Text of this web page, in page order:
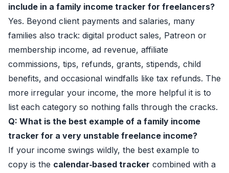
include in a family income tracker for freelancers?
Yes. Beyond client payments and salaries, many
families also track: digital product sales, Patreon or
membership income, ad revenue, affiliate
commissions, tips, refunds, grants, stipends, child
benefits, and occasional windfalls like tax refunds. The
more irregular your income, the more helpful it is to
list each category so nothing falls through the cracks.
Q: What is the best example of a family income
tracker for a very unstable freelance income?
If your income swings wildly, the best example to
copy is the calendar‑based tracker combined with a